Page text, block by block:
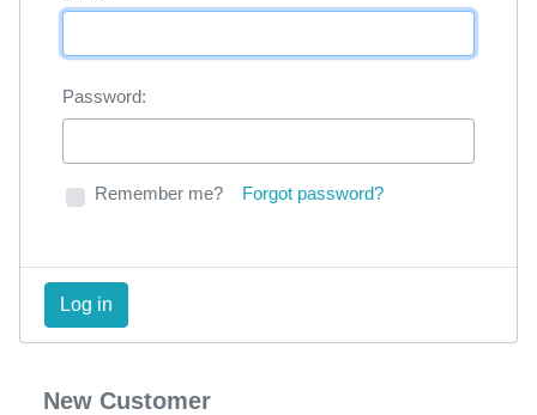
Password:
Remember me? Forgot password?
New Customer